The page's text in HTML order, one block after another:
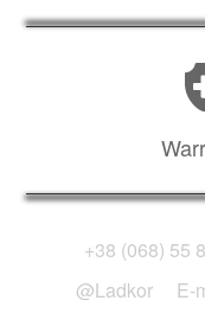
+38 (068) 55
@Ladkor
E-